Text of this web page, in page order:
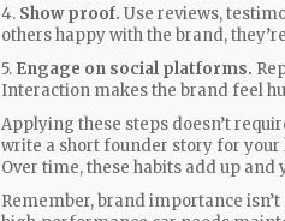
4. Show proof. Use reviews,
others happy with the brand,
5. Engage on social platforms.
Interaction makes the brand feel
Applying these steps doesn’t
write a short founder story for your
Over time, these habits add up
Remember, brand importance